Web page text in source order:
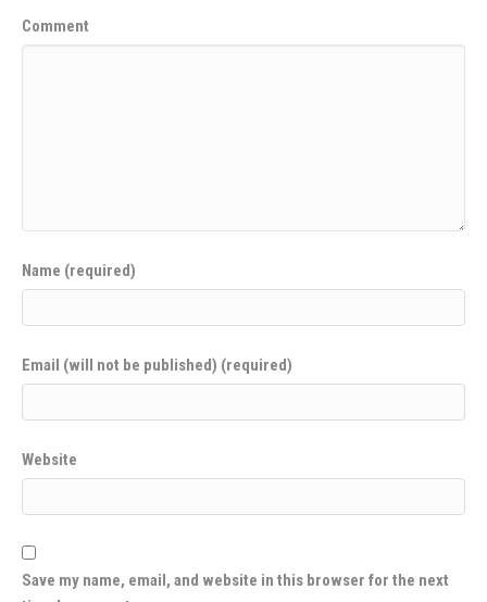
Comment
Name (required)
Email (will not be published) (required)
Website
Save my name, email, and website in this browser for the next